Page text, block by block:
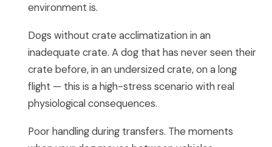
environment is.
Dogs without crate acclimatization in an
inadequate crate. A dog that has never seen their
crate before, in an undersized crate, on a long
flight — this is a high-stress scenario with real
physiological consequences.
Poor handling during transfers. The moments